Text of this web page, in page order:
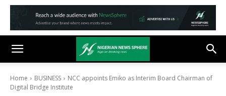
Home BUSINESS
NCC appoints Emiko as Interim Board Chairman of
Digital Bridge Institute